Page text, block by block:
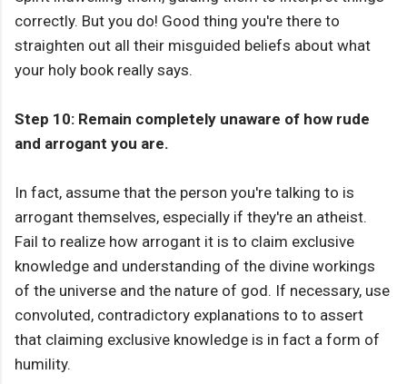
correctly. But you do! Good thing you're there to
straighten out all their misguided beliefs about what
your holy book really says.
Step 10: Remain completely unaware of how rude
and arrogant you are.
In fact, assume that the person you're talking to is
arrogant themselves, especially if they're an atheist.
Fail to realize how arrogant it is to claim exclusive
knowledge and understanding of the divine workings
of the universe and the nature of god. If necessary, use
convoluted, contradictory explanations to to assert
that claiming exclusive knowledge is in fact a form of
humility.